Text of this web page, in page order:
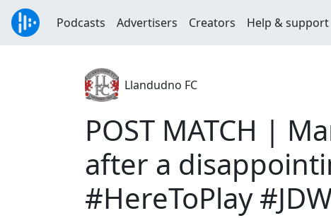
Podcasts Advertisers Creators Help & support
Llandudno FC
POST MATCH |
after a
#HereToPlay